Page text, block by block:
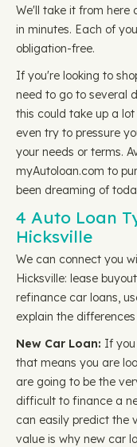
We'll take it from here
in minutes. Each of
obligation-free.
If you're looking to
need to go to several
this could take up a
even try to pressure
your needs or terms.
myAutoloan.com to
been dreaming of
4 Auto Loan
Hicksville
We can connect you
Hicksville: lease
refinance car loans,
explain the differences
New Car Loan: If you
that means you are
are going to be the
difficult to finance a
can easily predict the
value is why new car